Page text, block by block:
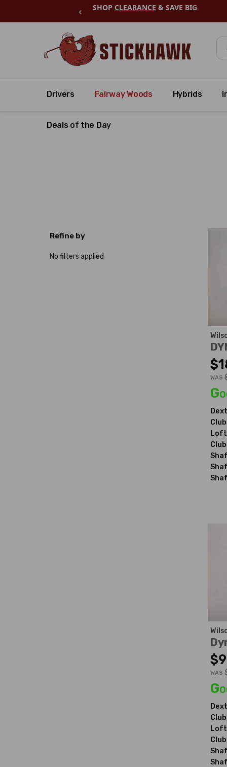
‹ SHOP CLEARANCE & SAVE BIG
Drivers Fairway Woods Hybrids
Deals of the Day
Refine by
No filters applied
WAS
WAS